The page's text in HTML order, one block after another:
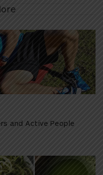
and Active People